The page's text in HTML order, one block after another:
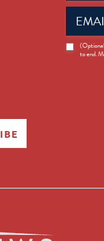
Email
(Required)
News
Opt-to end.